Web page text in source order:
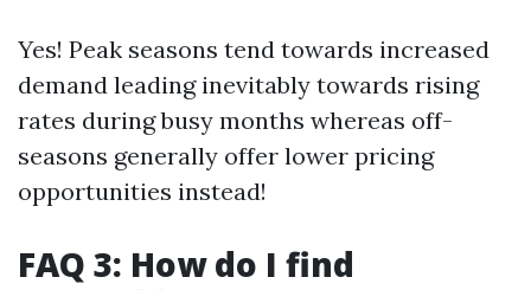
Yes! Peak seasons tend towards increased
demand leading inevitably towards rising
rates during busy months whereas off-
seasons generally offer lower pricing
opportunities instead!
FAQ 3: How do I find